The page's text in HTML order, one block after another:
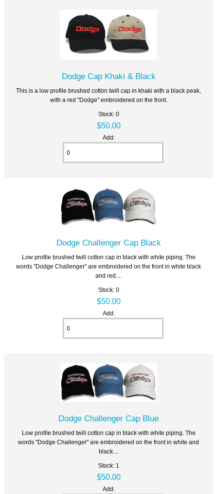
Dodge Cap Khaki & Black
This is a low profile brushed cotton twill cap in khaki with a black peak,
with a red "Dodge" embroidered on the front.
Stock: 0
$50.00
Add:
Dodge Challenger Cap Black
Low profile brushed twill cotton cap in black with white piping. The
words "Dodge Challenger" are embroidered on the front in white black
and red....
Stock: 0
$50.00
Add:
Dodge Challenger Cap Blue
Low profile brushed twill cotton cap in black with white piping. The
words "Dodge Challenger" are embroidered on the front in white and
black....
Stock: 1
$50.00
Add: